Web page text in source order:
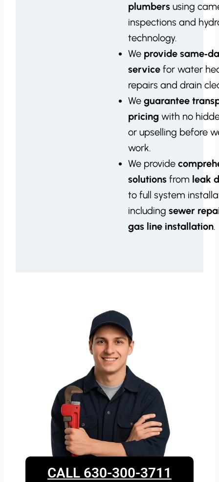
plumbers using
inspections and
technology.
We provide
service for water
repairs and drain
We guarantee
pricing with no
or upselling before
work.
We provide
solutions from leak
to full system
including sewer
gas line installation.
CALL 630-300-3711